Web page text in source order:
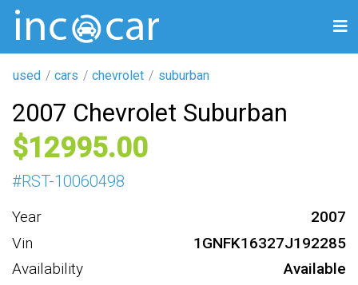
used cars chevrolet suburban
2007 Chevrolet Suburban
12995
#RST-10060498
Year
2007
Vin
1GNFK16327J192285
Availability
Available